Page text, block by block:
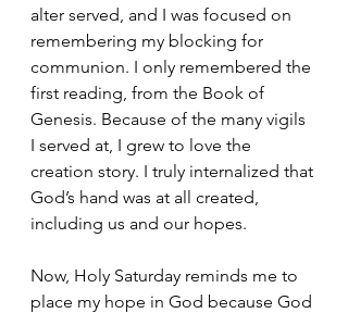
alter served, and I was focused on
remembering my blocking for
communion. I only remembered the
first reading, from the Book of
Genesis. Because of the many vigils
I served at, I grew to love the
creation story. I truly internalized that
God’s hand was at all created,
including us and our hopes.
Now, Holy Saturday reminds me to
place my hope in God because God